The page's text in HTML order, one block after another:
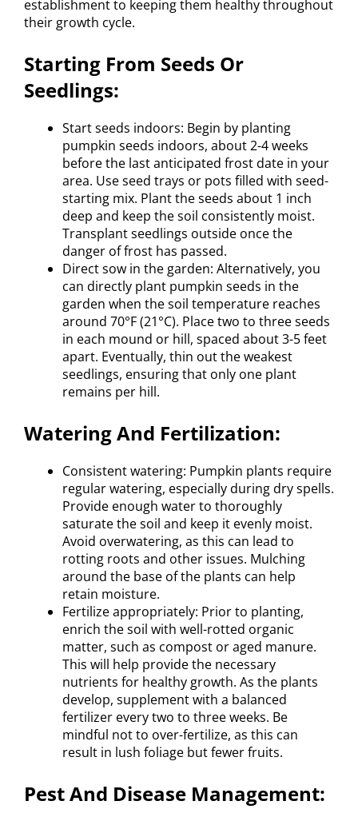
establishment to keeping them healthy throughout
their growth cycle.
Starting From Seeds Or
Seedlings:
Start seeds indoors: Begin by planting
pumpkin seeds indoors, about 2-4 weeks
before the last anticipated frost date in your
area. Use seed trays or pots filled with seed-
starting mix. Plant the seeds about 1 inch
deep and keep the soil consistently moist.
Transplant seedlings outside once the
danger of frost has passed.
Direct sow in the garden: Alternatively, you
can directly plant pumpkin seeds in the
garden when the soil temperature reaches
around 70°F (21°C). Place two to three seeds
in each mound or hill, spaced about 3-5 feet
apart. Eventually, thin out the weakest
seedlings, ensuring that only one plant
remains per hill.
Watering And Fertilization:
Consistent watering: Pumpkin plants require
regular watering, especially during dry spells.
Provide enough water to thoroughly
saturate the soil and keep it evenly moist.
Avoid overwatering, as this can lead to
rotting roots and other issues. Mulching
around the base of the plants can help
retain moisture.
Fertilize appropriately: Prior to planting,
enrich the soil with well-rotted organic
matter, such as compost or aged manure.
This will help provide the necessary
nutrients for healthy growth. As the plants
develop, supplement with a balanced
fertilizer every two to three weeks. Be
mindful not to over-fertilize, as this can
result in lush foliage but fewer fruits.
Pest And Disease Management: